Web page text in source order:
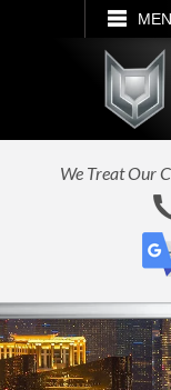
SEARCH
We Treat Our